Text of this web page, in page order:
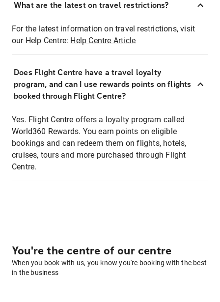
What are the latest on travel restrictions?
For the latest information on travel restrictions, visit
our Help Centre: Help Centre Article
Does Flight Centre have a travel loyalty
program, and can I use rewards points on flights
booked through Flight Centre?
Yes. Flight Centre offers a loyalty program called
World360 Rewards. You earn points on eligible
bookings and can redeem them on flights, hotels,
cruises, tours and more purchased through Flight
Centre.
You're the centre of our centre
When you book with us, you know you're booking with the best
in the business